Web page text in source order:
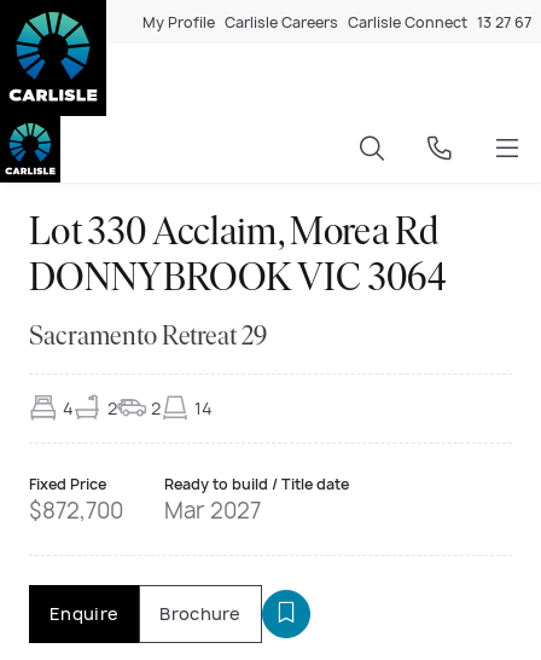
My Profile Carlisle Careers Carlisle Connect 13 27 67
Lot 330 Acclaim, Morea Rd
DONNYBROOK VIC 3064
Sacramento Retreat 29
4 2 2 14
Fixed Price
$872,700
Ready to build / Title date
Mar 2027
Enquire Brochure